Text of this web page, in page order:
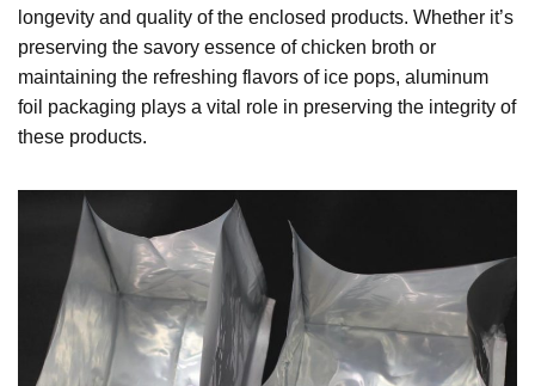
longevity and quality of the enclosed products. Whether it’s
preserving the savory essence of chicken broth or
maintaining the refreshing flavors of ice pops, aluminum
foil packaging plays a vital role in preserving the integrity of
these products.